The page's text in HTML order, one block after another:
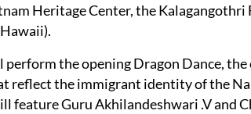
Heritage Center, the Kalagangothri
the opening Dragon Dance, the
reflect the immigrant identity of the
feature Guru Akhilandeshwari .V and